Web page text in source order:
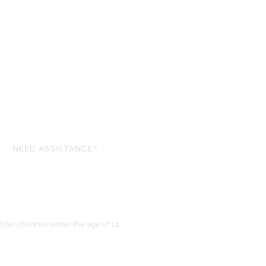
NEED ASSISTANCE?
for children under the age of 14